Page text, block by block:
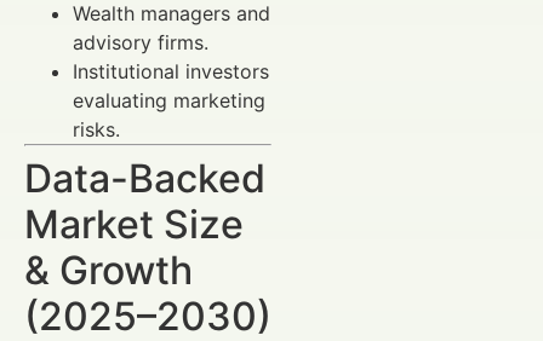
Wealth managers and
advisory firms.
Institutional investors
evaluating marketing
risks.
Data-Backed
Market Size
& Growth
(2025–2030)